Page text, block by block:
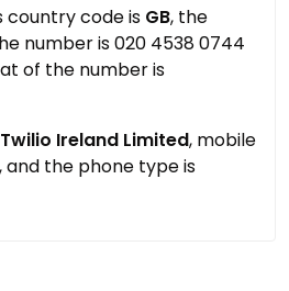
country code is GB, the
number is 020 4538 0744
of the number is
Twilio Ireland Limited, mobile
, and the phone type is